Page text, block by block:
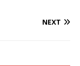
NEXT